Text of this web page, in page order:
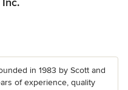
in 1983 by Scott and
of experience, quality